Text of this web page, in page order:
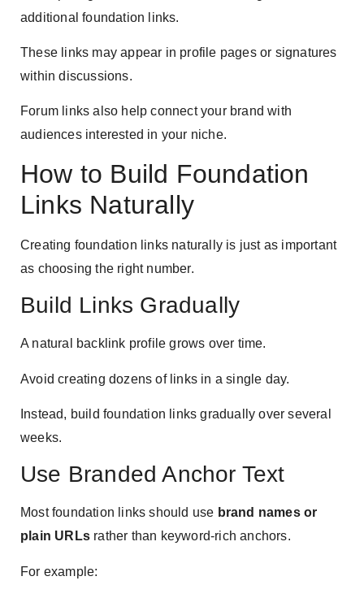
additional foundation links.
These links may appear in profile pages or signatures
within discussions.
Forum links also help connect your brand with
audiences interested in your niche.
How to Build Foundation
Links Naturally
Creating foundation links naturally is just as important
as choosing the right number.
Build Links Gradually
A natural backlink profile grows over time.
Avoid creating dozens of links in a single day.
Instead, build foundation links gradually over several
weeks.
Use Branded Anchor Text
Most foundation links should use brand names or
plain URLs rather than keyword-rich anchors.
For example: